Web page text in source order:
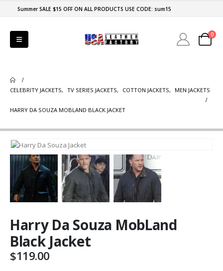
Summer SALE $15 OFF ON ALL PRODUCTS USE CODE: sum15
0
CELEBRITY JACKETS, TV SERIES JACKETS, COTTON JACKETS, MEN JACKETS
HARRY DA SOUZA MOBLAND BLACK JACKET
Harry Da Souza MobLand
Black Jacket
$119.00